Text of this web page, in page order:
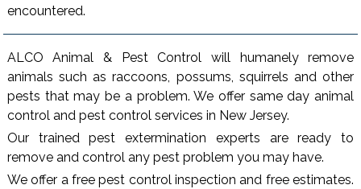
encountered.
ALCO Animal & Pest Control will humanely remove
animals such as raccoons, possums, squirrels and other
pests that may be a problem. We offer same day animal
control and pest control services in New Jersey.
Our trained pest extermination experts are ready to
remove and control any pest problem you may have.
We offer a free pest control inspection and free estimates.